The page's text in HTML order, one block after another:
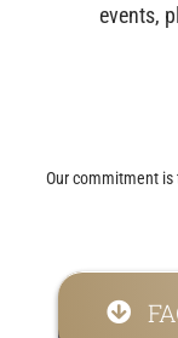
events,
Our commitment